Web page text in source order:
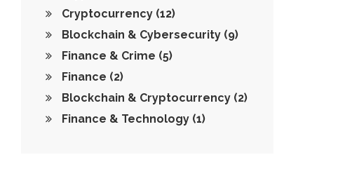
Cryptocurrency (12)
Blockchain & Cybersecurity (9)
Finance & Crime (5)
Finance (2)
Blockchain & Cryptocurrency (2)
Finance & Technology (1)